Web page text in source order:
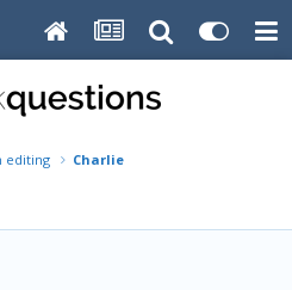
editing Charlie